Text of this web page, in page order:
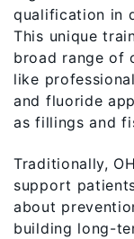
qualification in
This unique
broad range of
like
and fluoride
as fillings and
Traditionally,
support
about
building long-